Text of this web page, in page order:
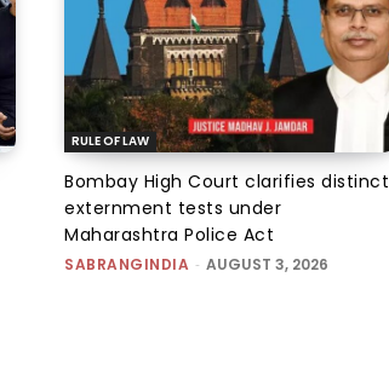
RULE OF LAW
Bombay High Court clarifies distinct
externment tests under
Maharashtra Police Act
SABRANGINDIA - AUGUST 3, 2026